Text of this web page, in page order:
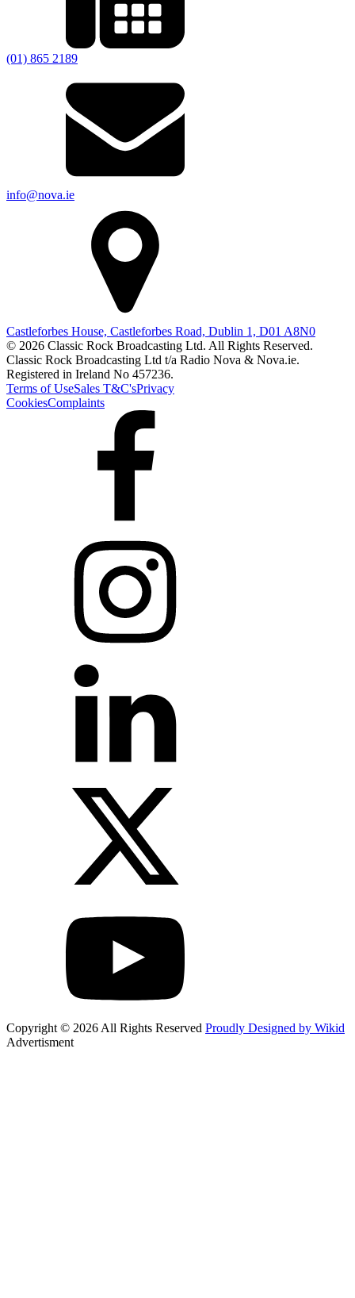
(01) 865 2189
info@nova.ie
Castleforbes House, Castleforbes Road, Dublin 1, D01 A8N0
© 2026 Classic Rock Broadcasting Ltd. All Rights Reserved.
Classic Rock Broadcasting Ltd t/a Radio Nova & Nova.ie.
Registered in Ireland No 457236.
Terms of UseSales T&C'sPrivacy
CookiesComplaints
Copyright © 2026 All Rights Reserved Proudly Designed by Wikid
Advertisment